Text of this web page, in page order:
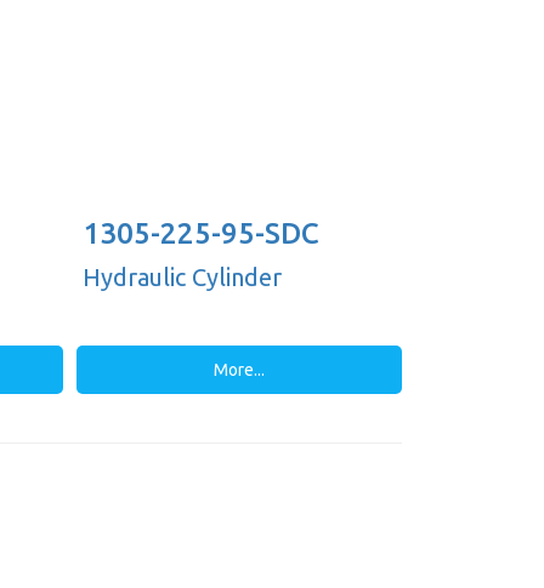
1305-225-95-SDC
Hydraulic Cylinder
More...